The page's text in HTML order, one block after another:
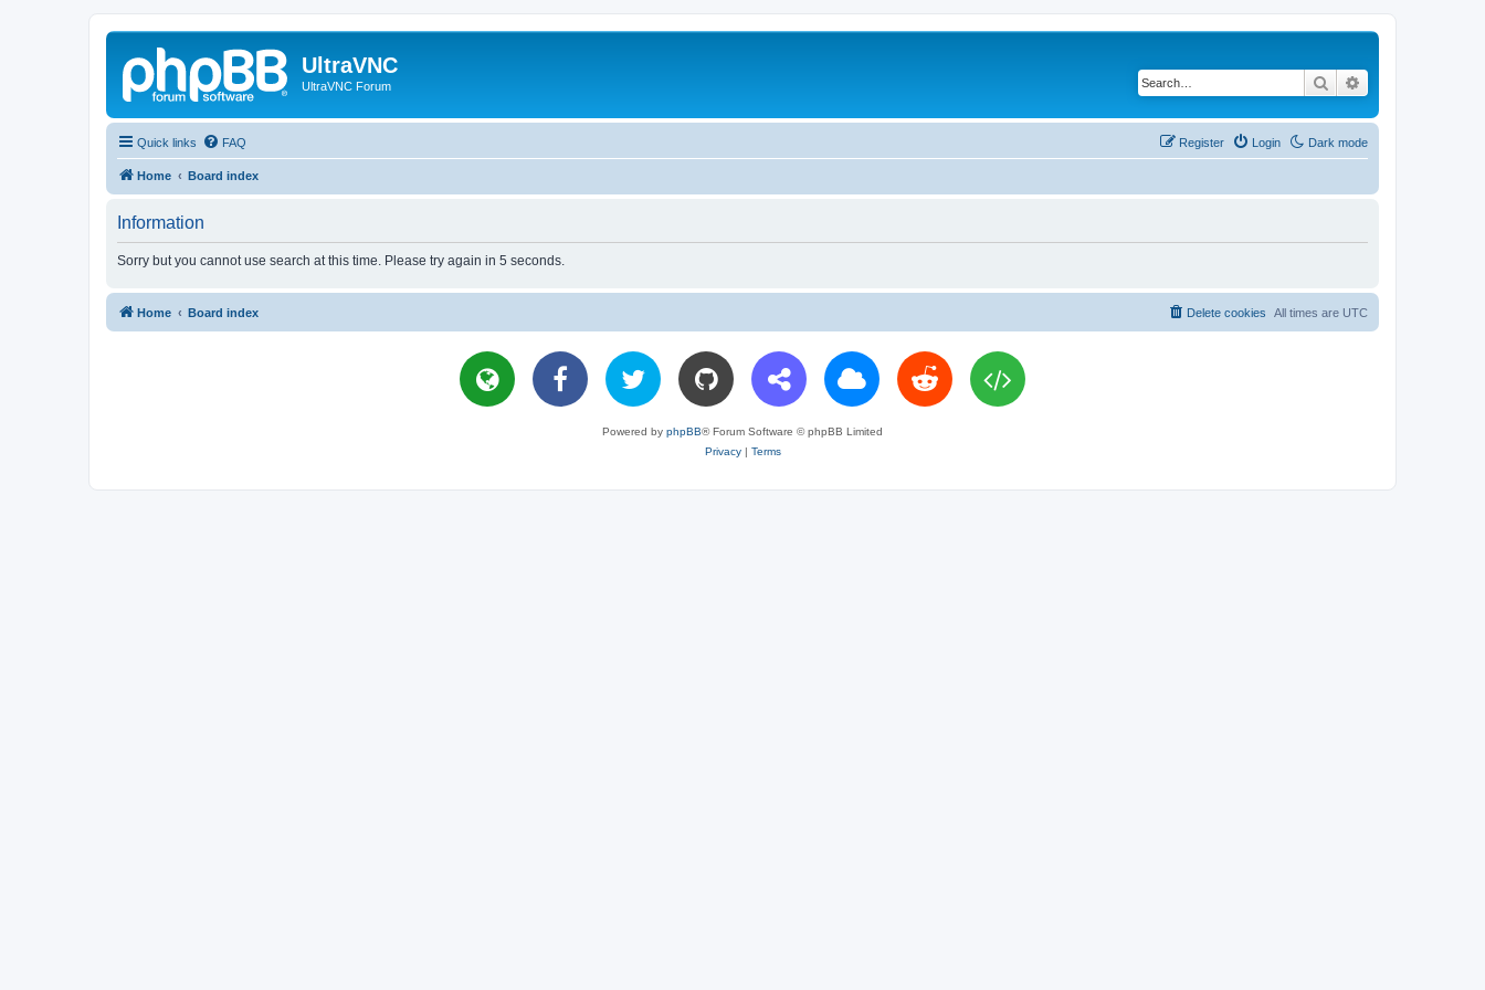
UltraVNC
UltraVNC Forum Search
Quick links Dark mode
FAQ Login
Register
Home Board index
Information
Sorry but you cannot use search at this time. Please try again in 5 seconds.
Home Board index All times are UTC
Delete cookies
Powered by phpBB® Forum Software © phpBB Limited
Privacy| Terms